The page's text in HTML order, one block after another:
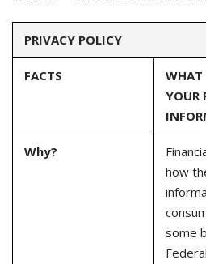
PRIVACY POLICY
FACTS
WHAT
YOUR
Why?
how
some